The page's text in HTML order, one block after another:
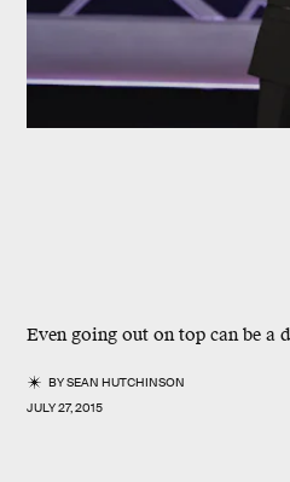
Even going out on top can be a
BYSEAN HUTCHINSON
JULY 27, 2015